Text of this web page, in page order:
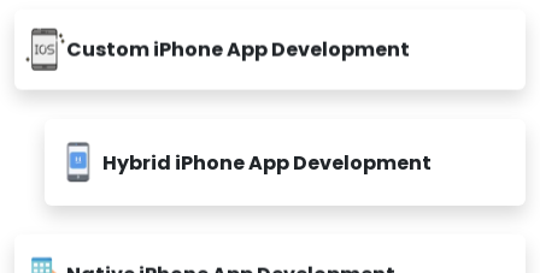
Custom iPhone App Development
Native iPhone App Development